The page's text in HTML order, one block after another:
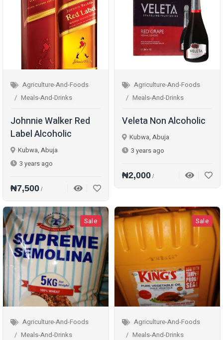
Agriculture-And-Foods
Meals-And-Drinks
Johnnie Walker Red
Label Alcoholic
Kubwa, Abuja
3 years ago
₦7,500 /
Agriculture-And-Foods
Meals-And-Drinks
Veleta Non Alcoholic
Kubwa, Abuja
3 years ago
₦2,000 /
Sale
Agriculture-And-Foods
Meals-And-Drinks
Sale
Agriculture-And-Foods
Meals-And-Drinks